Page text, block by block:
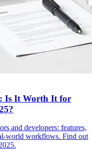
Is It Worth It for
and developers: features,
world workflows. Find out